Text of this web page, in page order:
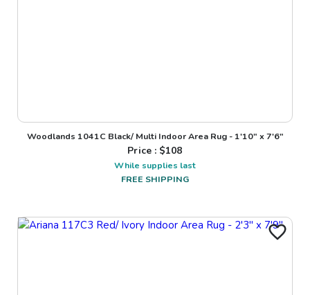
Woodlands 1041C Black/ Multi Indoor Area Rug - 1'10" x 7'6"
Price : $108
While supplies last
FREE SHIPPING